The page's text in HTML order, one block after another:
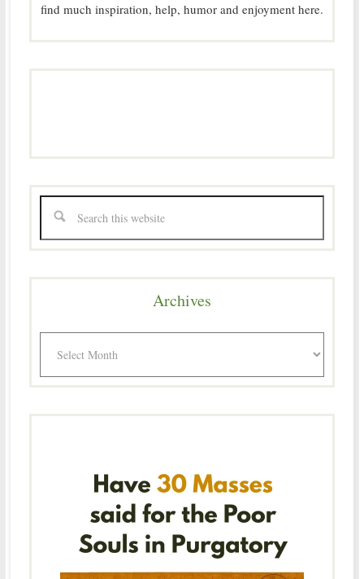
find much inspiration, help, humor and enjoyment here.
Archives